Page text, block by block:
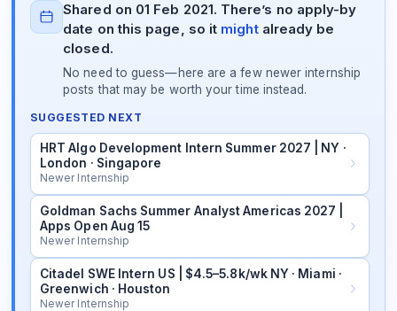
Shared on 01 Feb 2021. There’s no apply-by
date on this page, so it mightalready be
closed.
No need to guess—here are a few newer internship
posts that may be worth your time instead.
SUGGESTED NEXT
HRT Algo Development Intern Summer 2027 | NY ·
London · Singapore
Newer Internship
Goldman Sachs Summer Analyst Americas 2027 |
Apps Open Aug 15
Newer Internship
Citadel SWE Intern US | $4.5–5.8k/wk NY · Miami ·
Greenwich · Houston
Newer Internship